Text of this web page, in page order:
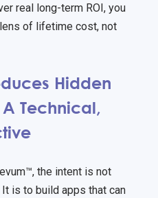
real long-term ROI, you
of lifetime cost, not
Hidden
Technical,
the intent is not
is to build apps that can